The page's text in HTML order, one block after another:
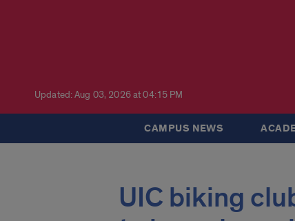
Updated: Aug 03, 2026 at 04:15 PM
CAMPUS NEWS
UIC biking